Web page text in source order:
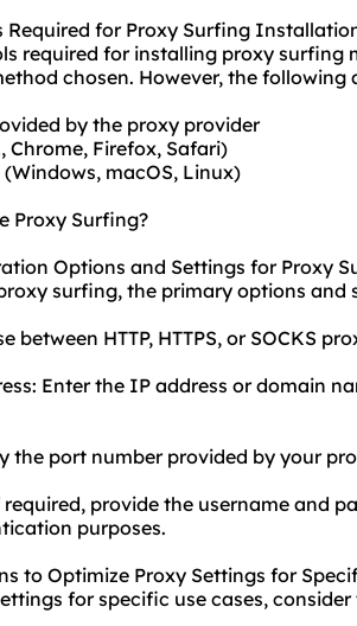
Required for Proxy Surfing
required for installing proxy surfing
chosen. However, the following
by the proxy provider
Chrome, Firefox, Safari)
macOS, Linux)
Proxy Surfing?
Options and Settings for Proxy
surfing, the primary options and
between HTTP, HTTPS, or SOCKS
Enter the IP address or domain
the port number provided by your
provide the username and
purposes.
to Optimize Proxy Settings for
for specific use cases,